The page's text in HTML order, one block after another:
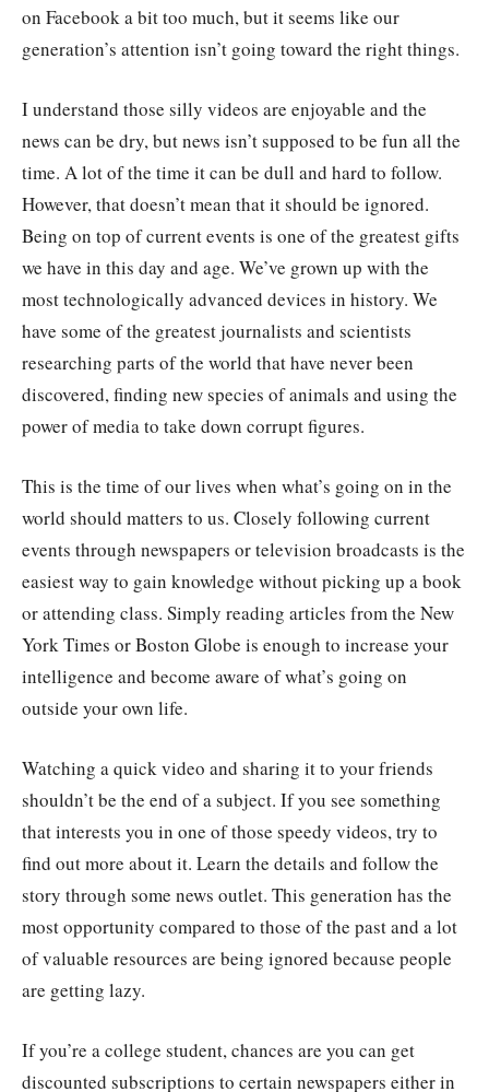
on Facebook a bit too much, but it seems like our
generation’s attention isn’t going toward the right things.
I understand those silly videos are enjoyable and the
news can be dry, but news isn’t supposed to be fun all the
time. A lot of the time it can be dull and hard to follow.
However, that doesn’t mean that it should be ignored.
Being on top of current events is one of the greatest gifts
we have in this day and age. We’ve grown up with the
most technologically advanced devices in history. We
have some of the greatest journalists and scientists
researching parts of the world that have never been
discovered, finding new species of animals and using the
power of media to take down corrupt figures.
This is the time of our lives when what’s going on in the
world should matters to us. Closely following current
events through newspapers or television broadcasts is the
easiest way to gain knowledge without picking up a book
or attending class. Simply reading articles from the New
York Times or Boston Globe is enough to increase your
intelligence and become aware of what’s going on
outside your own life.
Watching a quick video and sharing it to your friends
shouldn’t be the end of a subject. If you see something
that interests you in one of those speedy videos, try to
find out more about it. Learn the details and follow the
story through some news outlet. This generation has the
most opportunity compared to those of the past and a lot
of valuable resources are being ignored because people
are getting lazy.
If you’re a college student, chances are you can get
discounted subscriptions to certain newspapers either in